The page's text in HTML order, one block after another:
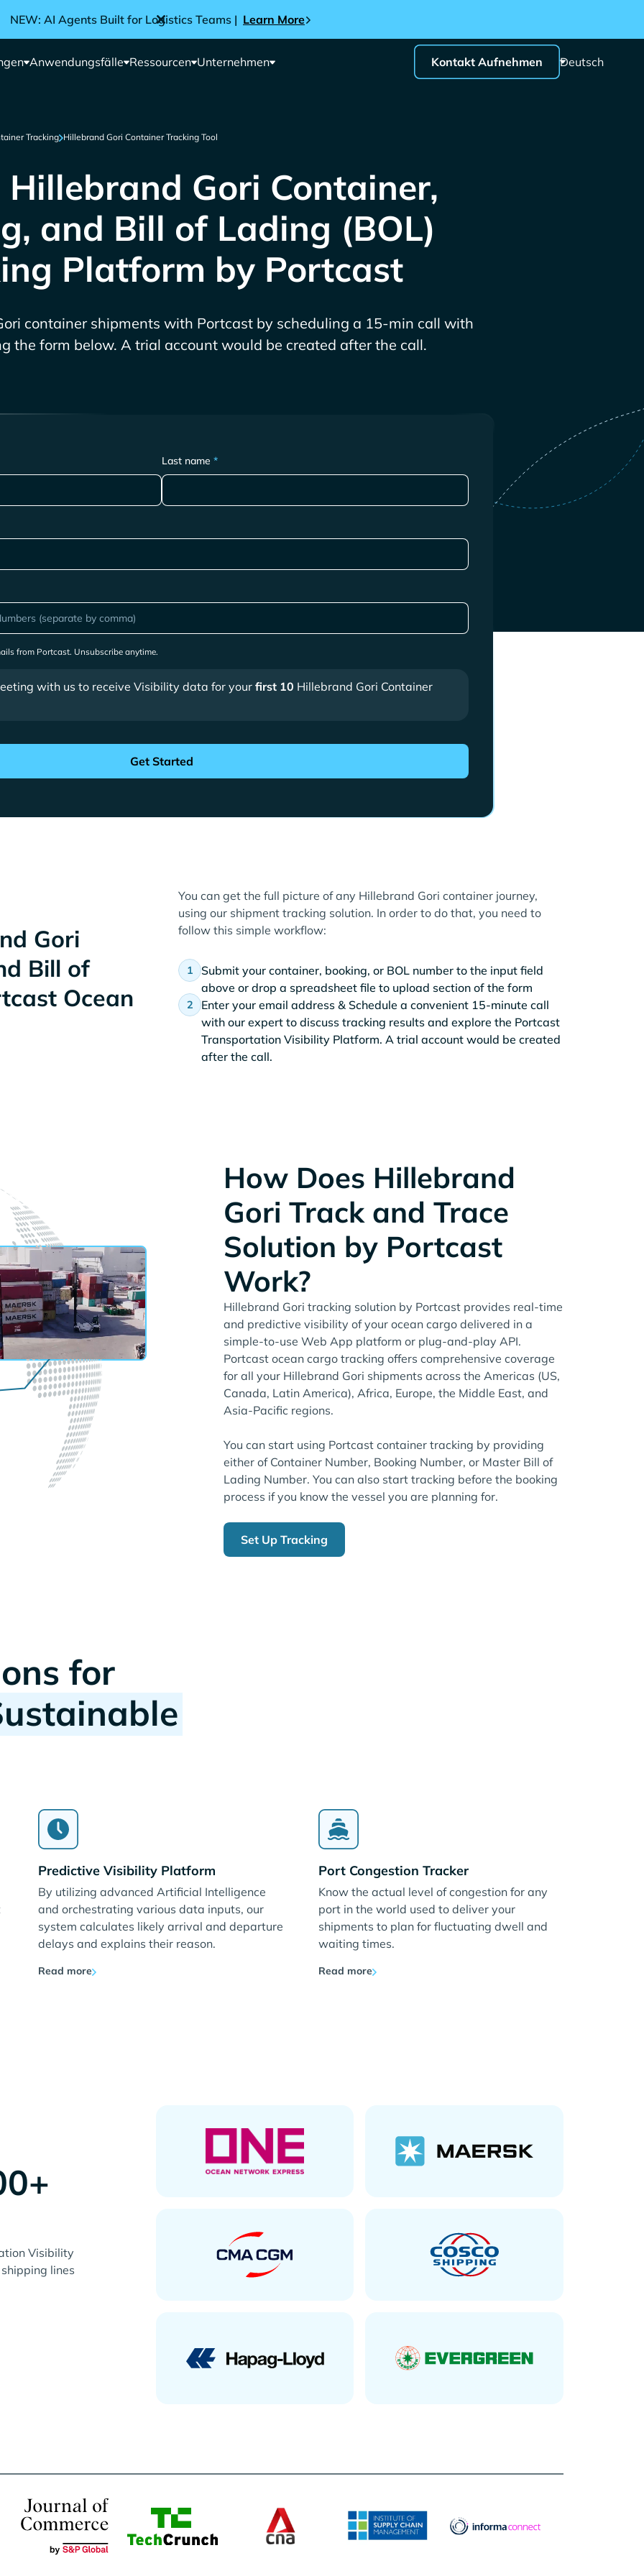
NEW: AI Agents Built for Logistics Teams | Learn More
Anwendungsfälle Ressourcen Unternehmen Kontakt Aufnehmen Deutsch
Tracking Hillebrand Gori Container Tracking Tool
Hillebrand Gori Container,
and Bill of Lading (BOL)
Platform by Portcast
container shipments with Portcast by scheduling a 15-min call with
the form below. A trial account would be created after the call.
Last name *
from Portcast. Unsubscribe anytime.
with us to receive Visibility data for yourfirst 10 Hillebrand Gori Container
Gori
Bill of
Ocean
You can get the full picture of any Hillebrand Gori container journey,
using our shipment tracking solution. In order to do that, you need to
follow this simple workflow:
Submit your container, booking, or BOL number to the input field
above or drop a spreadsheet file to upload section of the form
Enter your email address & Schedule a convenient 15-minute call
with our expert to discuss tracking results and explore the Portcast
Transportation Visibility Platform. A trial account would be created
after the call.
How Does Hillebrand
Gori Track and Trace
Solution by Portcast
Work?
Hillebrand Gori tracking solution by Portcast provides real-time
and predictive visibility of your ocean cargo delivered in a
simple-to-use Web App platform or plug-and-play API.
Portcast ocean cargo tracking offers comprehensive coverage
for all your Hillebrand Gori shipments across the Americas (US,
Canada, Latin America), Africa, Europe, the Middle East, and
Asia-Pacific regions.
You can start using Portcast container tracking by providing
either of Container Number, Booking Number, or Master Bill of
Lading Number. You can also start tracking before the booking
process if you know the vessel you are planning for.
Set Up Tracking
for
Predictive Visibility Platform
By utilizing advanced Artificial Intelligence
and orchestrating various data inputs, our
system calculates likely arrival and departure
delays and explains their reason.
Read more
Port Congestion Tracker
Know the actual level of congestion for any
port in the world used to deliver your
shipments to plan for fluctuating dwell and
waiting times.
Read more
Visibility
lines